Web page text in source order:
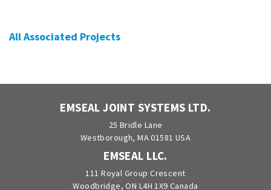
All Associated Projects
EMSEAL JOINT SYSTEMS LTD.
25 Bridle Lane
Westborough, MA 01581 USA
EMSEAL LLC.
111 Royal Group Crescent
Woodbridge, ON L4H 1X9 Canada